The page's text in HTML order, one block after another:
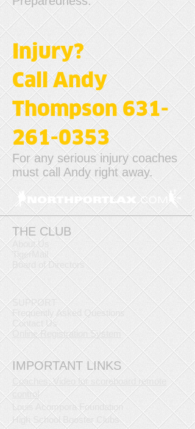
Injury?
Call Andy
Thompson 631-
261-0353
For any serious injury coaches
must call Andy right away.
THE CLUB
About Us
TigerMail
Board of Directors
SUPPORT
Frequently Asked Questions
Contact Us
Online Registration System
IMPORTANT LINKS
Coaches: Video for scoreboard remote
control
Louis Acompora Foundation
High School Booster Clubs